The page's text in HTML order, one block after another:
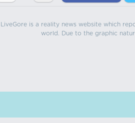
LiveGore is a reality news website which
world. Due to the graphic